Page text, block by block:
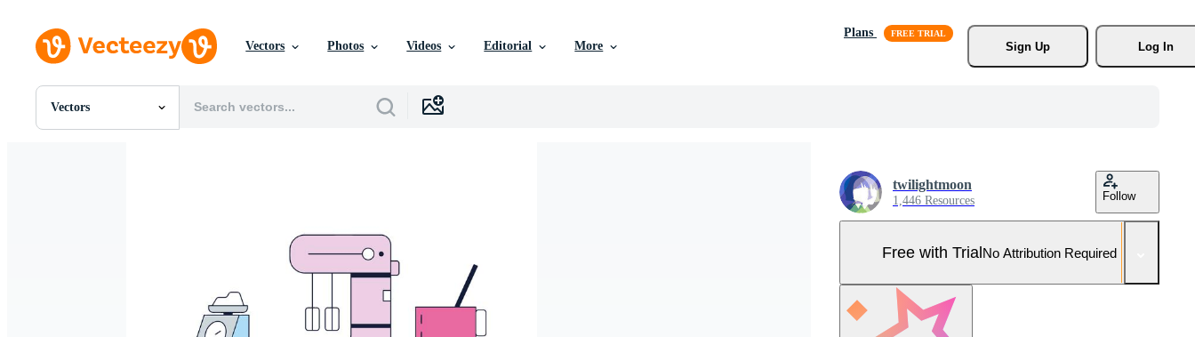
Vectors Photos Videos Editorial More
Plans
Sign Up
Log In
Vectors
All Images
twilightmoon
1,446 Resources Follow
Free with TrialNo Attribution Required